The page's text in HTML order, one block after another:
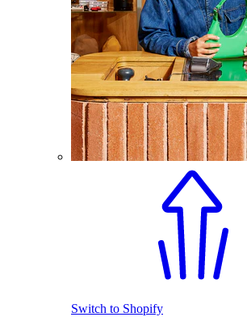
Switch to Shopify